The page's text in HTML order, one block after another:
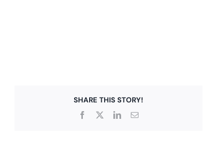
SHARE THIS STORY!
Facebook LinkedInEmail